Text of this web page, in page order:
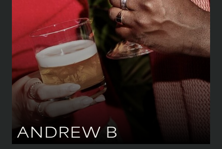
ANDREW B
99 CM/39''
SHOE
43.5 CM/9 UK
EYES
BROWN
HAIR
BLACK